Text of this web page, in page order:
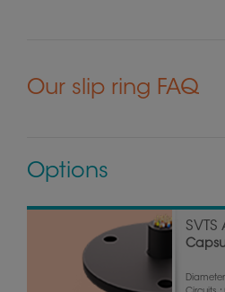
Our slip ring FAQ
Options
SVTS